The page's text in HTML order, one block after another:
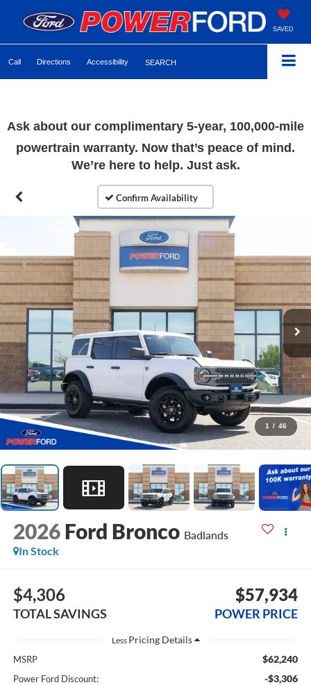
SAVED
Call Directions Accessibility SEARCH
Ask about our complimentary 5-year, 100,000-mile
powertrain warranty. Now that’s peace of mind.
We’re here to help. Just ask.
1 / 46
2026 Ford Bronco Badlands
In Stock
$4,306
TOTAL SAVINGS
$57,934
POWER PRICE
Less
MSRP $62,240
Power Ford Discount: -$3,306